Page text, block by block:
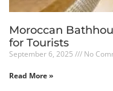
Moroccan
for Tourists
September 6, 2025 No
Read More »